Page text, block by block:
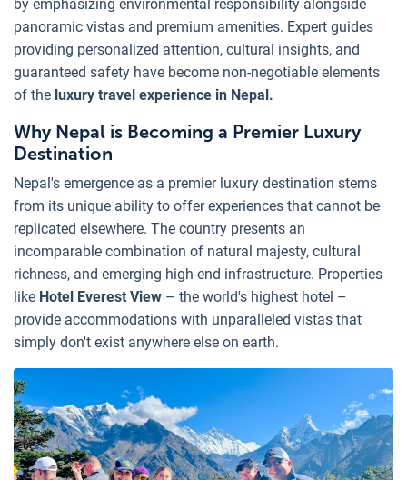
by emphasizing environmental responsibility alongside
panoramic vistas and premium amenities. Expert guides
providing personalized attention, cultural insights, and
guaranteed safety have become non-negotiable elements
of the luxury travel experience in Nepal.
Why Nepal is Becoming a Premier Luxury
Destination
Nepal's emergence as a premier luxury destination stems
from its unique ability to offer experiences that cannot be
replicated elsewhere. The country presents an
incomparable combination of natural majesty, cultural
richness, and emerging high-end infrastructure. Properties
like Hotel Everest View – the world's highest hotel –
provide accommodations with unparalleled vistas that
simply don't exist anywhere else on earth.